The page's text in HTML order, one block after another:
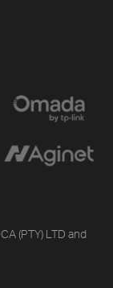
(PTY) LTD and